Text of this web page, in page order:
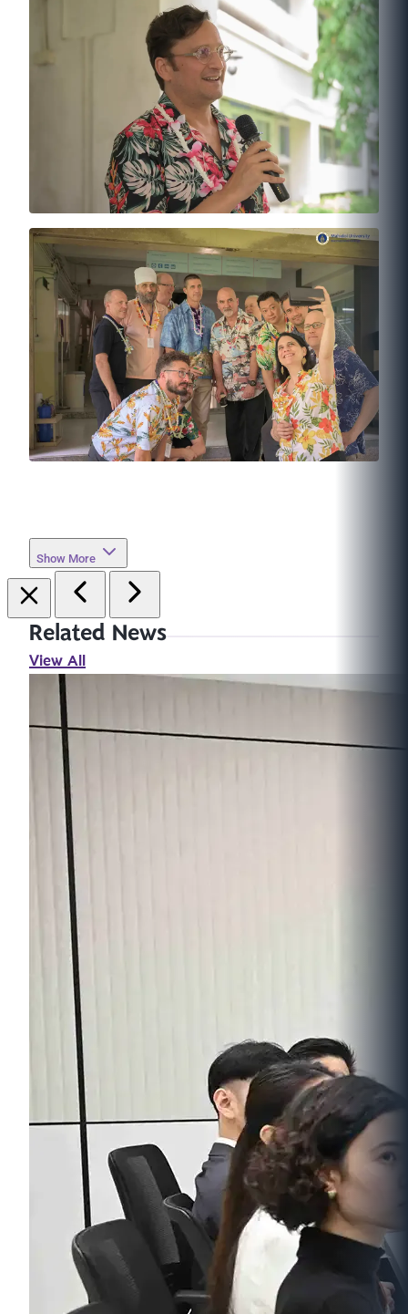
Show More
Related News
View All